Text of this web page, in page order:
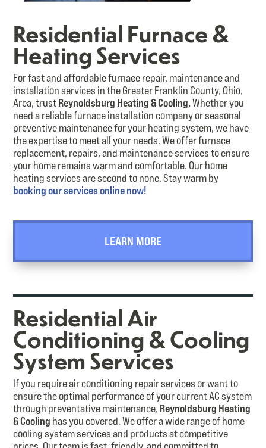
Residential Furnace &
Heating Services
For fast and affordable furnace repair, maintenance and
installation services in the Greater Franklin County, Ohio,
Area, trustReynoldsburg Heating & Cooling.Whether you
need a reliable furnace installation company or seasonal
preventive maintenance for your heating system, we have
the expertise to meet all your needs. We offer furnace
replacement, repairs, and maintenance services to ensure
your home remains warm and comfortable. Our home
heating services are second to none. Stay warm by
booking our services online now!
LEARN MORE
Residential Air
Conditioning & Cooling
System Services
If you require air conditioning repair services or want to
ensure the optimal performance of your current AC system
through preventative maintenance, Reynoldsburg Heating
& Cooling has you covered. We offer a wide range of home
cooling system services and products at competitive